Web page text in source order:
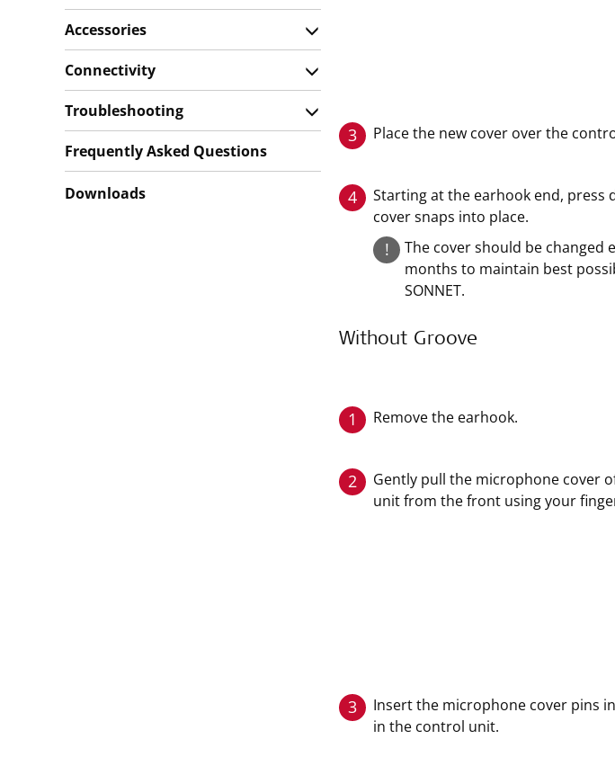
3 Place the new cover over the
4
Starting at the earhook end, press
cover snaps into place.
!
The cover should be changed
months to maintain best
SONNET.
Without Groove
1 Remove the earhook.
2
Gently pull the microphone cover
unit from the front using your
3
Insert the microphone cover pins
in the control unit.
Accessories
Connectivity
Troubleshooting
Frequently Asked Questions
Downloads